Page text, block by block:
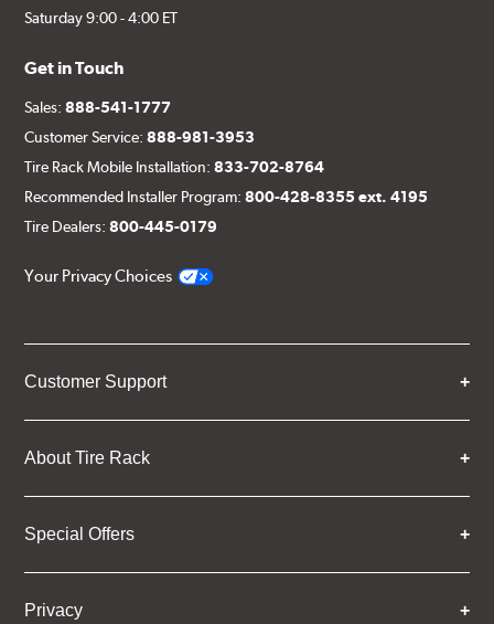
Saturday 9:00 - 4:00 ET
Get in Touch
Sales:888-541-1777
Customer Service:888-981-3953
Tire Rack Mobile Installation:833-702-8764
Recommended Installer Program:800-428-8355 ext. 4195
Tire Dealers:800-445-0179
Your Privacy Choices
Customer Support
About Tire Rack
Special Offers
Privacy